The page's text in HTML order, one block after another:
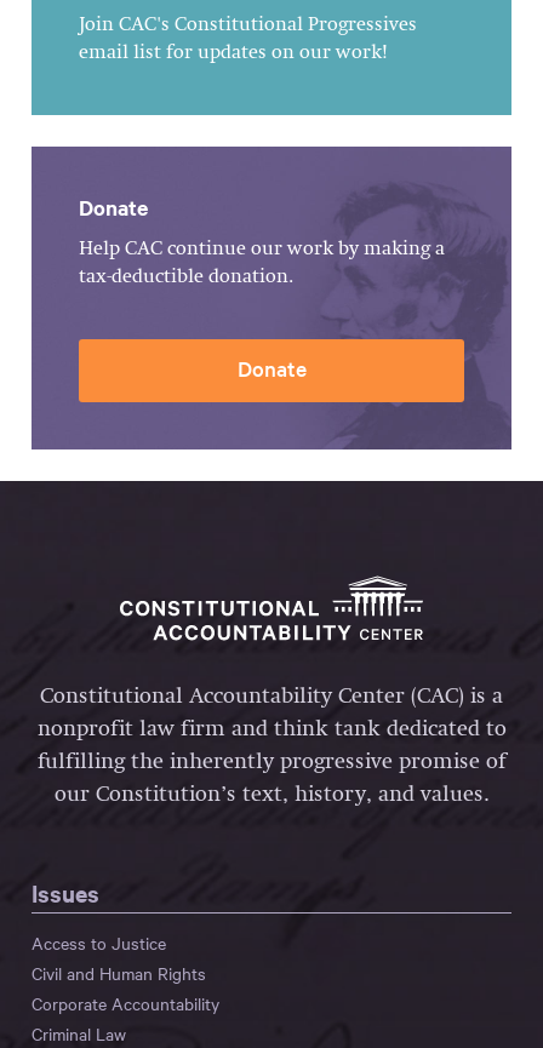
Join CAC's Constitutional Progressives
email list for updates on our work!
Donate
Help CAC continue our work by making a
tax-deductible donation.
Donate
Constitutional Accountability Center (CAC) is a
nonprofit law firm and think tank dedicated to
fulfilling the inherently progressive promise of
our Constitution’s text, history, and values.
Issues
Access to Justice
Civil and Human Rights
Corporate Accountability
Criminal Law